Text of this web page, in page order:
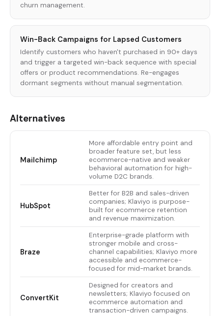
churn management.
Win-Back Campaigns for Lapsed Customers
Identify customers who haven't purchased in 90+ days
and trigger a targeted win-back sequence with special
offers or product recommendations. Re-engages
dormant segments without manual segmentation.
Alternatives
Mailchimp
More affordable entry point and
broader feature set, but less
ecommerce-native and weaker
behavioral automation for high-
volume D2C brands.
HubSpot
Better for B2B and sales-driven
companies; Klaviyo is purpose-
built for ecommerce retention
and revenue maximization.
Braze
Enterprise-grade platform with
stronger mobile and cross-
channel capabilities; Klaviyo more
accessible and ecommerce-
focused for mid-market brands.
ConvertKit
Designed for creators and
newsletters; Klaviyo focused on
ecommerce automation and
transaction-driven campaigns.